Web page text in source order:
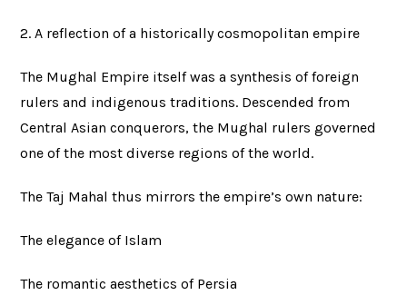
2. A reflection of a historically cosmopolitan empire
The Mughal Empire itself was a synthesis of foreign
rulers and indigenous traditions. Descended from
Central Asian conquerors, the Mughal rulers governed
one of the most diverse regions of the world.
The Taj Mahal thus mirrors the empire’s own nature:
The elegance of Islam
The romantic aesthetics of Persia